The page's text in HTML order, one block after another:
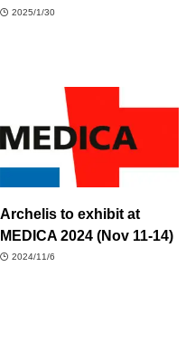
2025/1/30
Archelis to exhibit at
MEDICA 2024 (Nov 11-14)
2024/11/6